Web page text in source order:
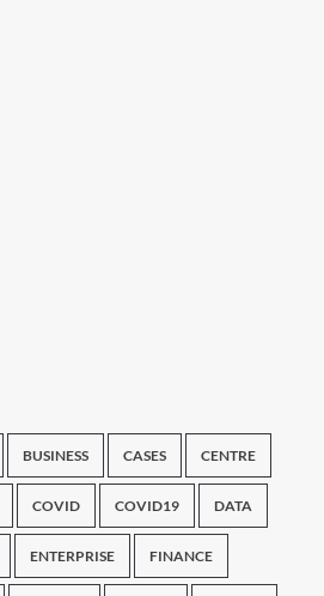
BUSINESS CASES CENTRE
COVID COVID19 DATA
ENTERPRISE FINANCE